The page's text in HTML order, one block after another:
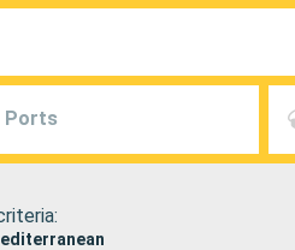
Ports